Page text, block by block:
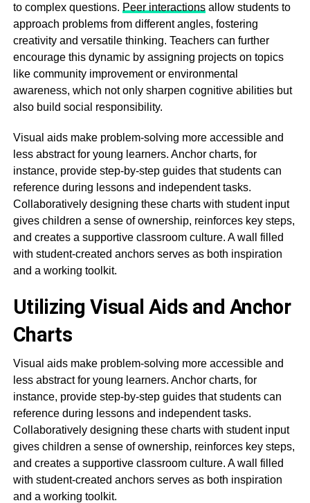
to complex questions. Peer interactionsallow students to
approach problems from different angles, fostering
creativity and versatile thinking. Teachers can further
encourage this dynamic by assigning projects on topics
like community improvement or environmental
awareness, which not only sharpen cognitive abilities but
also build social responsibility.
Visual aids make problem-solving more accessible and
less abstract for young learners. Anchor charts, for
instance, provide step-by-step guides that students can
reference during lessons and independent tasks.
Collaboratively designing these charts with student input
gives children a sense of ownership, reinforces key steps,
and creates a supportive classroom culture. A wall filled
with student-created anchors serves as both inspiration
and a working toolkit.
Utilizing Visual Aids and Anchor
Charts
Visual aids make problem-solving more accessible and
less abstract for young learners. Anchor charts, for
instance, provide step-by-step guides that students can
reference during lessons and independent tasks.
Collaboratively designing these charts with student input
gives children a sense of ownership, reinforces key steps,
and creates a supportive classroom culture. A wall filled
with student-created anchors serves as both inspiration
and a working toolkit.